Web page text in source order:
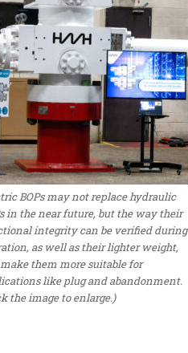
BOPs may not replace hydraulic
in the near future, but the way their
integrity can be verified during
as well as their lighter weight,
them more suitable for
like plug and abandonment.
the image to enlarge.)